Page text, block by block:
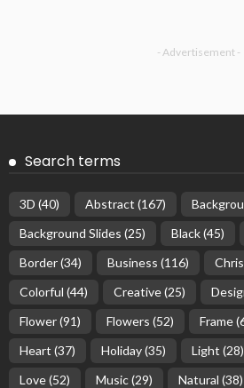
- Advertisement -
Search terms
3D (40) Abstract (167)
Background Slides (25) Black(45)
Border(34) Business (116)
Colorful (44) Creative(25)
Flower(91) Flowers (52) Frame
Heart (37) Holiday(35) Light (28)
Love(52) Music(29) Natural (38)